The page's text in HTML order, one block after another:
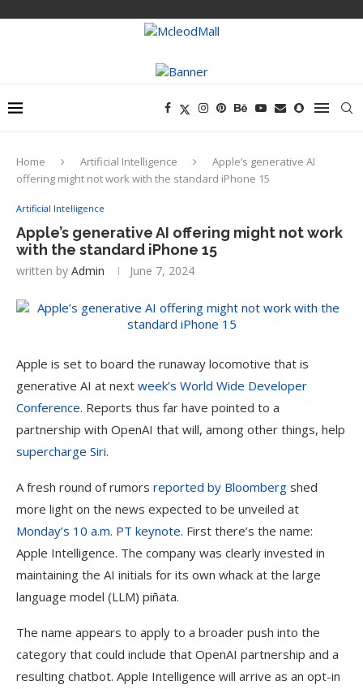
Home Artificial Intelligence
Apple’s generative AI
offering might not work with the standard iPhone 15
Artificial Intelligence
Apple’s generative AI offering might not work
with the standard iPhone 15
written by Admin June 7, 2024
Apple is set to board the runaway locomotive that is
generative AI at next week’s World Wide Developer
Conference. Reports thus far have pointed to a
partnership with OpenAI that will, among other things, help
supercharge Siri.
A fresh round of rumors reported by Bloomberg shed
more light on the news expected to be unveiled at
Monday’s 10 a.m. PT keynote. First there’s the name:
Apple Intelligence. The company was clearly invested in
maintaining the AI initials for its own whack at the large
language model (LLM) piñata.
The name appears to apply to a broader push into the
category that could include that OpenAI partnership and a
resulting chatbot. Apple Intelligence will arrive as an opt-in